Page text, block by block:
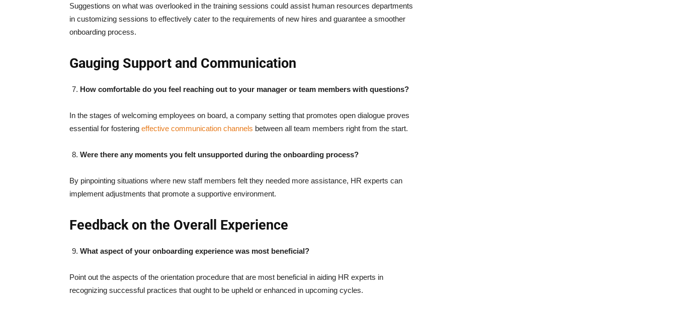
Suggestions on what was overlooked in the training sessions could assist human resources departments
in customizing sessions to effectively cater to the requirements of new hires and guarantee a smoother
onboarding process.
Gauging Support and Communication
How comfortable do you feel reaching out to your manager or team members with questions?
In the stages of welcoming employees on board, a company setting that promotes open dialogue proves
essential for fostering effective communication channels between all team members right from the start.
Were there any moments you felt unsupported during the onboarding process?
By pinpointing situations where new staff members felt they needed more assistance, HR experts can
implement adjustments that promote a supportive environment.
Feedback on the Overall Experience
What aspect of your onboarding experience was most beneficial?
Point out the aspects of the orientation procedure that are most beneficial in aiding HR experts in
recognizing successful practices that ought to be upheld or enhanced in upcoming cycles.